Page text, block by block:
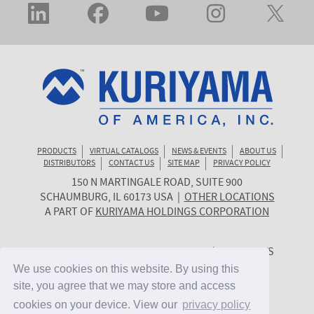
We use cookies on this website. By using this
site, you agree that we may store and access
cookies on your device. View our privacy policy
We use cookies on this website. By using this
site, you agree that we may store and access
cookies on your device. View our privacy policy
PRODUCTS VIRTUAL CATALOGS NEWS & EVENTS
ABOUT US
DISTRIBUTORS
CONTACT US SITE MAP
PRIVACY POLICY
KURIYAMA
OF
AMERICA
150 N MARTINGALE ROAD, SUITE 900
SCHAUMBURG, IL60173 USA |OTHER LOCATIONS
A PART OFKURIYAMA HOLDINGS CORPORATION
© 2026 KURIYAMA OF AMERICA, INC. | ALL RIGHTS
RESERVED. | SITE BYCYGNET MIDWEST